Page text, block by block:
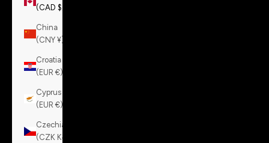
(CAD $)
China
(CNY ¥)
Croatia
(EUR €)
Cyprus
(EUR €)
Czechia
(CZK Kč)